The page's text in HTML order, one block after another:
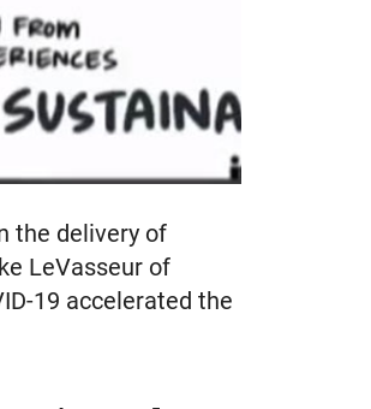
the delivery of
LeVasseur of
19 accelerated the